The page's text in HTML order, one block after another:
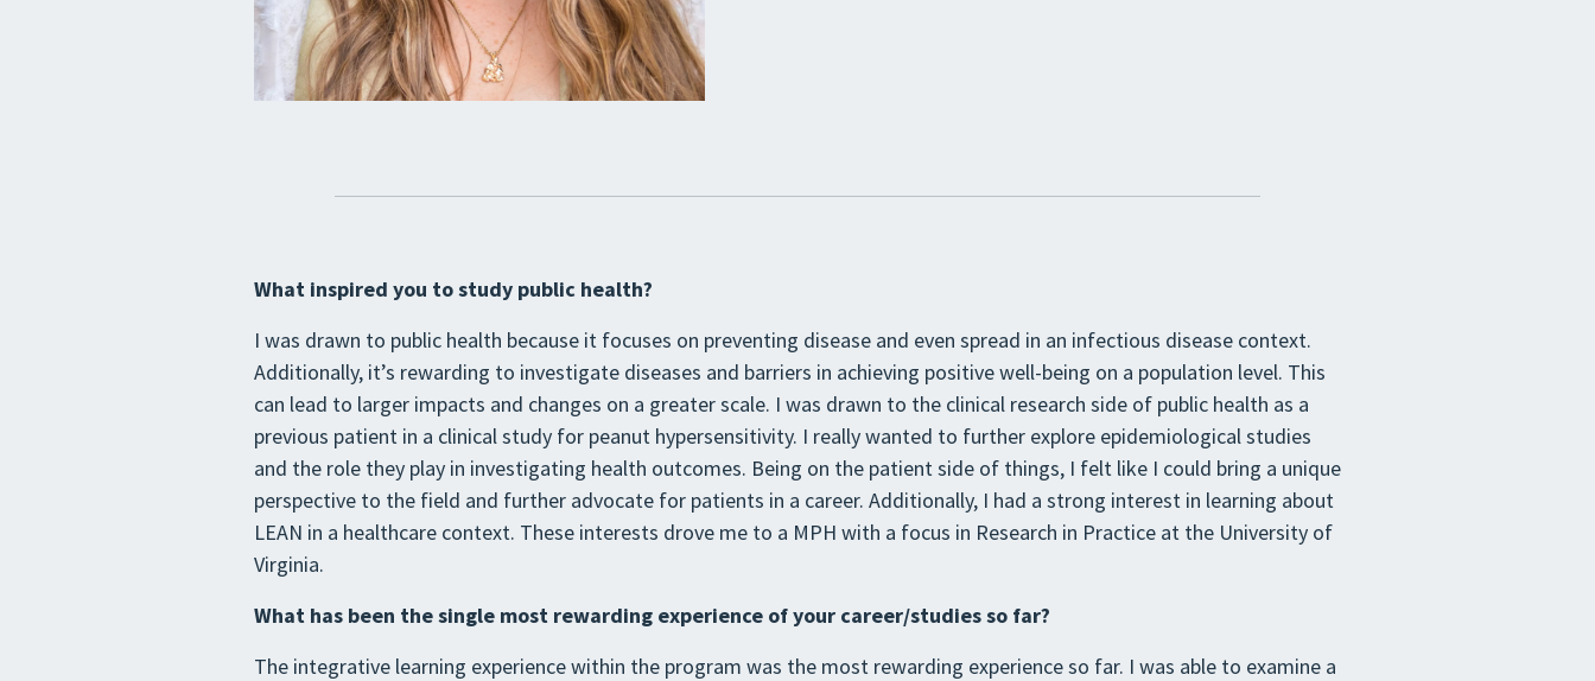
What inspired you to study public health?
I was drawn to public health because it focuses on preventing disease and even spread in an infectious disease context.
Additionally, it’s rewarding to investigate diseases and barriers in achieving positive well-being on a population level. This
can lead to larger impacts and changes on a greater scale. I was drawn to the clinical research side of public health as a
previous patient in a clinical study for peanut hypersensitivity. I really wanted to further explore epidemiological studies
and the role they play in investigating health outcomes. Being on the patient side of things, I felt like I could bring a unique
perspective to the field and further advocate for patients in a career. Additionally, I had a strong interest in learning about
LEAN in a healthcare context. These interests drove me to a MPH with a focus in Research in Practice at the University of
Virginia.
What has been the single most rewarding experience of your career/studies so far?
The integrative learning experience within the program was the most rewarding experience so far. I was able to examine a